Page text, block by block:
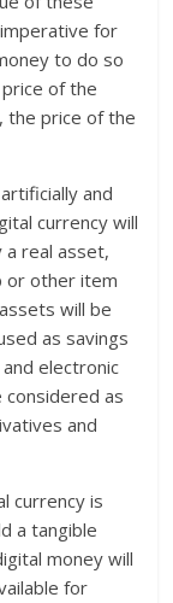
for
to do so
of the
the price of the
and
currency will
a real asset,
or other item
will be
as savings
electronic
considered as
and
currency is
a tangible
money will
for